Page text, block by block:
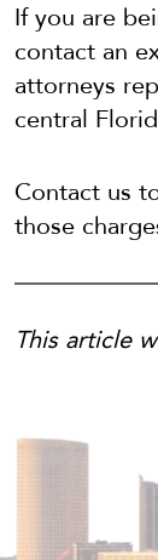
If you are
contact an
attorneys
central
Contact us
those
This article